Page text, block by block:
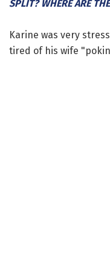
SPLIT? WHERE ARE
Karine was very
tired of his wife